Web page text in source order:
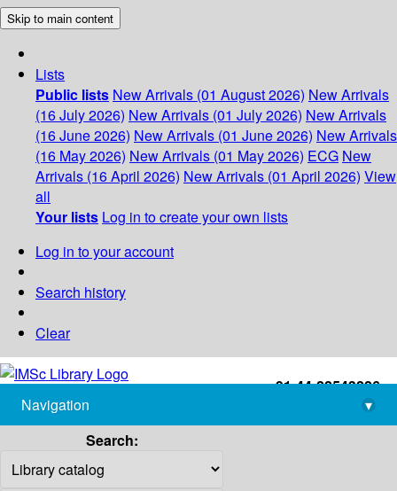
Skip to main content
Lists
Public lists New Arrivals (01 August 2026) New Arrivals
(16 July 2026) New Arrivals (01 July 2026) New Arrivals
(16 June 2026) New Arrivals (01 June 2026) New Arrivals
(16 May 2026) New Arrivals (01 May 2026) ECG New
Arrivals (16 April 2026) New Arrivals (01 April 2026) View
all
Your lists Log in to create your own lists
Log in to your account
Search history
Clear
+91-44-22543226
library@imsc.res.in
Navigation
▾
Search: